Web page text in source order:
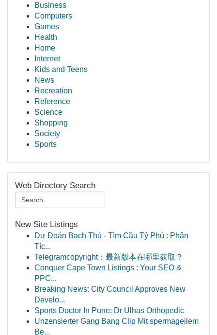
Business
Computers
Games
Health
Home
Internet
Kids and Teens
News
Recreation
Reference
Science
Shopping
Society
Sports
Web Directory Search
New Site Listings
Dự Đoán Bạch Thủ - Tìm Cầu Tỷ Phú : Phân
Tíc...
Telegramcopyright：最新版本在哪里获取？
Conquer Cape Town Listings : Your SEO &
PPC...
Breaking News: City Council Approves New
Develo...
Sports Doctor In Pune: Dr Ulhas Orthopedic
Unzensierter Gang Bang Clip Mit spermageilem
Be...